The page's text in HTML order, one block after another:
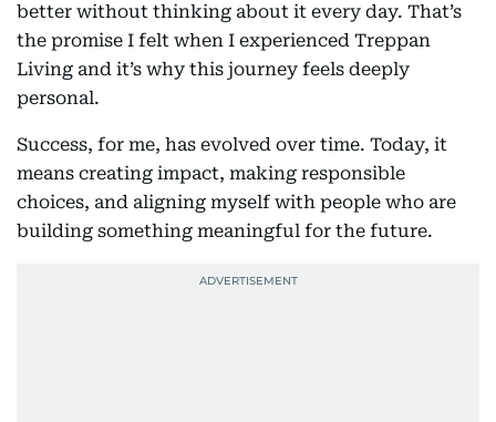
better without thinking about it every day. That’s
the promise I felt when I experienced Treppan
Living and it’s why this journey feels deeply
personal.
Success, for me, has evolved over time. Today, it
means creating impact, making responsible
choices, and aligning myself with people who are
building something meaningful for the future.